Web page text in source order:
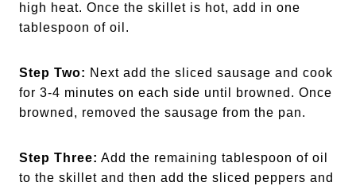
high heat. Once the skillet is hot, add in one
tablespoon of oil.
Step Two: Next add the sliced sausage and cook
for 3-4 minutes on each side until browned. Once
browned, removed the sausage from the pan.
Step Three: Add the remaining tablespoon of oil
to the skillet and then add the sliced peppers and